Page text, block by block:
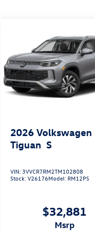
2026 Volkswagen
Tiguan S
VIN:3VVCR7RM2TM102808
Stock:V26176Model: RM12PS
$32,881
msrp